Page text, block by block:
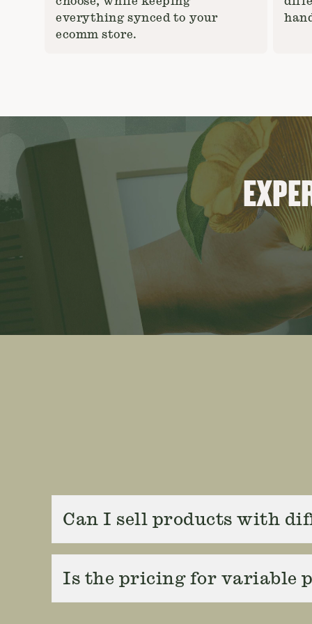
everything synced to your
ecomm store.
Can I sell products with
Is the pricing for variable